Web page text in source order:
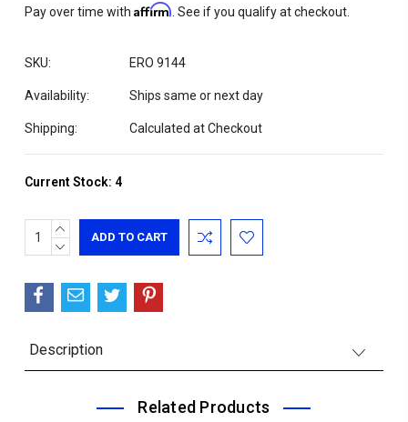
Pay over time with Affirm . See if you qualify at checkout.
SKU: ERO 9144
Availability: Ships same or next day
Shipping: Calculated at Checkout
Current Stock: 4
INCREASE
QUANTITY:
DECREASE
Description
Related Products